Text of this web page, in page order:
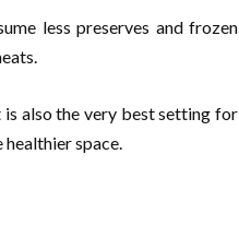
less preserves and frozen
also the very best setting for
space.